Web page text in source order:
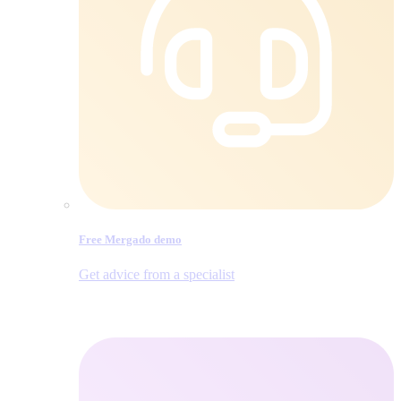
Free Mergado demo
Get advice from a specialist